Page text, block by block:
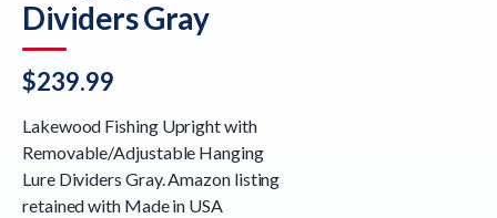
Dividers Gray
$239.99
Lakewood Fishing Upright with
Removable/Adjustable Hanging
Lure Dividers Gray. Amazon listing
retained with Made in USA